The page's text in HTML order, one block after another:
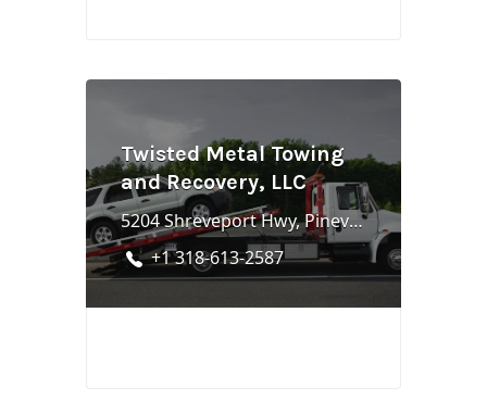
Twisted Metal Towing
and Recovery, LLC
5204 Shreveport Hwy, Pineville, LA 71360
+1 318-613-2587